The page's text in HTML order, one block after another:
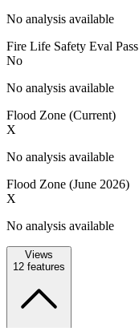
No analysis available
Fire Life Safety Eval Pass
No
No analysis available
Flood Zone (Current)
X
No analysis available
Flood Zone (June 2026)
X
No analysis available
Views
12 features